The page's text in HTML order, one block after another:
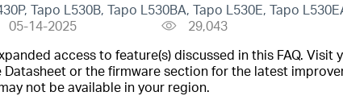
Tapo L530B, Tapo L530BA, Tapo L530E, Tapo
05-14-2025
29,043
access to feature(s) discussed in this FAQ.
Datasheet or the firmware section for the latest
not be available in your region.